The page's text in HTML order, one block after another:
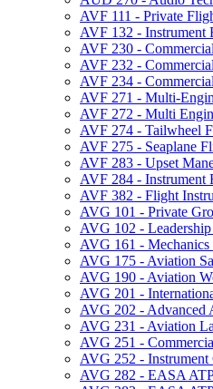
AVF 111 -​ Private
AVF 132 -​ Instrument
AVF 230 -​
AVF 232 -​
AVF 234 -​
AVF 271 -​ Multi-​
AVF 272 -​ Multi
AVF 274 -​ Tailwheel
AVF 275 -​ Seaplane
AVF 283 -​ Upset
AVF 284 -​ Instrument
AVF 382 -​ Flight
AVG 101 -​ Private
AVG 102 -​
AVG 161 -​
AVG 175 -​ Aviation
AVG 190 -​ Aviation
AVG 201 -​
AVG 202 -​ Advanced
AVG 231 -​ Aviation
AVG 251 -​
AVG 252 -​ Instrument
AVG 282 -​ EASA